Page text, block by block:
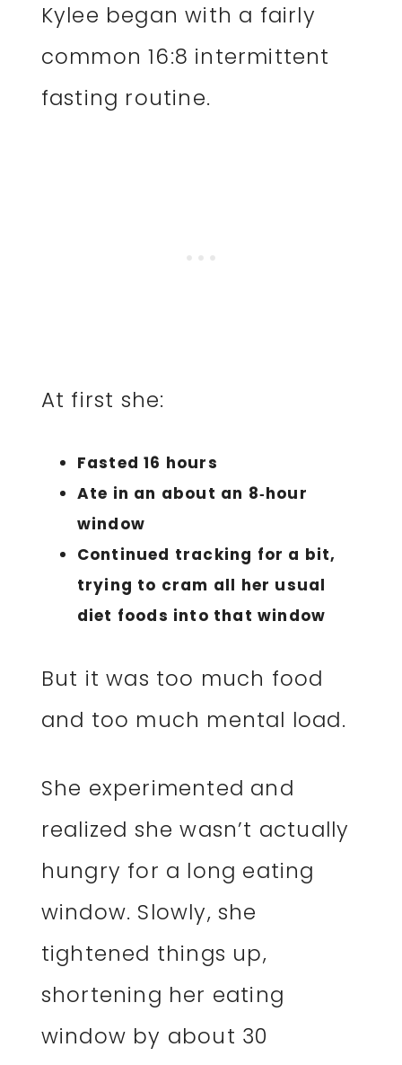
Kylee began with a fairly
common 16:8 intermittent
fasting routine.
At first she:
Fasted 16 hours
Ate in an about an 8‑hour
window
Continued tracking for a bit,
trying to cram all her usual
diet foods into that window
But it was too much food
and too much mental load.
She experimented and
realized she wasn’t actually
hungry for a long eating
window. Slowly, she
tightened things up,
shortening her eating
window by about 30